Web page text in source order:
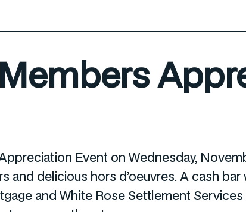
Event on Wednesday,
and delicious hors d’oeuvres. A cash
and White Rose Settlement